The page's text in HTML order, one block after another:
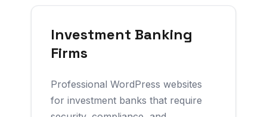
Investment Banking
Firms
Professional WordPress websites
for investment banks that require